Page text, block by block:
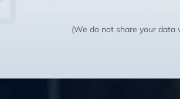
(We do not share your data